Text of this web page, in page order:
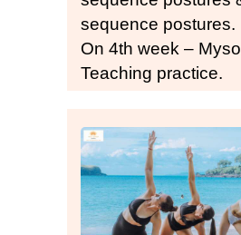
sequence postures.
On 4th week –
Teaching practice.